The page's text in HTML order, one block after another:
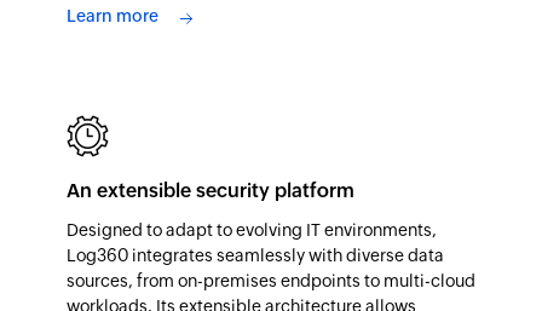
Learn more
An extensible security platform
Designed to adapt to evolving IT environments,
Log360 integrates seamlessly with diverse data
sources, from on-premises endpoints to multi-cloud
workloads. Its extensible architecture allows